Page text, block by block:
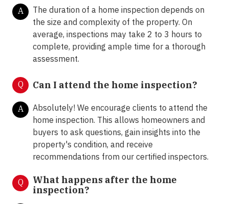
A
The duration of a home inspection depends on
the size and complexity of the property. On
average, inspections may take 2 to 3 hours to
complete, providing ample time for a thorough
assessment.
Q Can I attend the home inspection?
A
Absolutely! We encourage clients to attend the
home inspection. This allows homeowners and
buyers to ask questions, gain insights into the
property's condition, and receive
recommendations from our certified inspectors.
Q
What happens after the home
inspection?